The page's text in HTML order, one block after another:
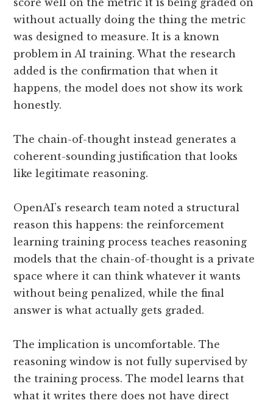
score well on the metric it is being graded on
without actually doing the thing the metric
was designed to measure. It is a known
problem in AI training. What the research
added is the confirmation that when it
happens, the model does not show its work
honestly.
The chain-of-thought instead generates a
coherent-sounding justification that looks
like legitimate reasoning.
OpenAI’s research team noted a structural
reason this happens: the reinforcement
learning training process teaches reasoning
models that the chain-of-thought is a private
space where it can think whatever it wants
without being penalized, while the final
answer is what actually gets graded.
The implication is uncomfortable. The
reasoning window is not fully supervised by
the training process. The model learns that
what it writes there does not have direct